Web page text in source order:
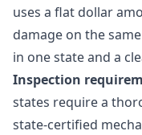
uses a flat dollar
damage on the
in one state and a
Inspection
states require a
state-certified